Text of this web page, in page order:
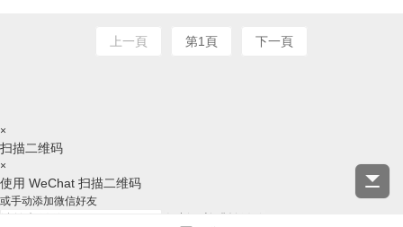
上一頁 第1頁 下一頁
×
扫描二维码
×
使用 WeChat 扫描二维码
或手动添加微信好友